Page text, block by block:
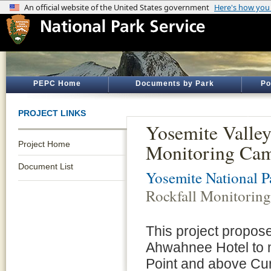
PEPC Home Documents by Park
PROJECT LINKS
Project Home
Document List
Yosemite
Monitoring
Yosemite National
Rockfall
This project
Ahwahnee Hotel to
Point and above